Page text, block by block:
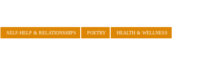
SELF-HELP & RELATIONSHIPS POETRY HEALTH & WELLNESS